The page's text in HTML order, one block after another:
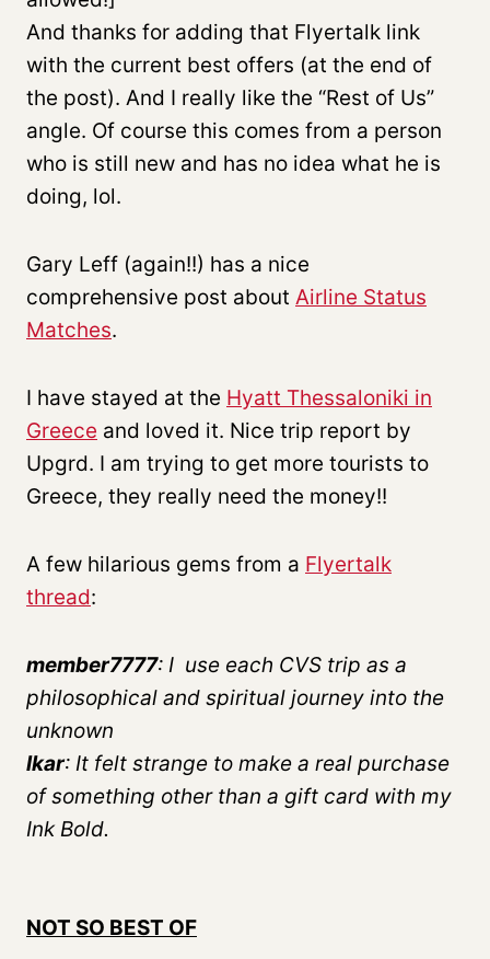
And thanks for adding that Flyertalk link
with the current best offers (at the end of
the post). And I really like the “Rest of Us”
angle. Of course this comes from a person
who is still new and has no idea what he is
doing, lol.
Gary Leff (again!!) has a nice
comprehensive post about Airline Status
Matches.
I have stayed at the Hyatt Thessaloniki in
Greece and loved it. Nice trip report by
Upgrd. I am trying to get more tourists to
Greece, they really need the money!!
A few hilarious gems from a Flyertalk
thread:
member7777: I use each CVS trip as a
philosophical and spiritual journey into the
unknown
lkar: It felt strange to make a real purchase
of something other than a gift card with my
Ink Bold.
NOT SO BEST OF